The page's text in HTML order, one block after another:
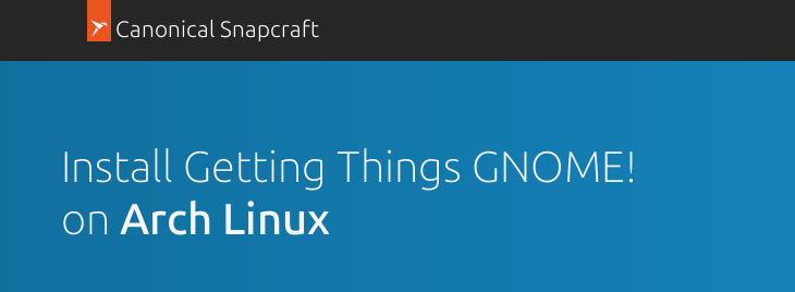
Canonical Snapcraft
Install Getting Things GNOME!
on Arch Linux